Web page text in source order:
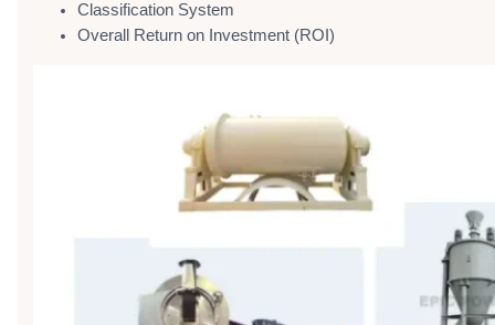
Classification System
Overall Return on Investment (ROI)